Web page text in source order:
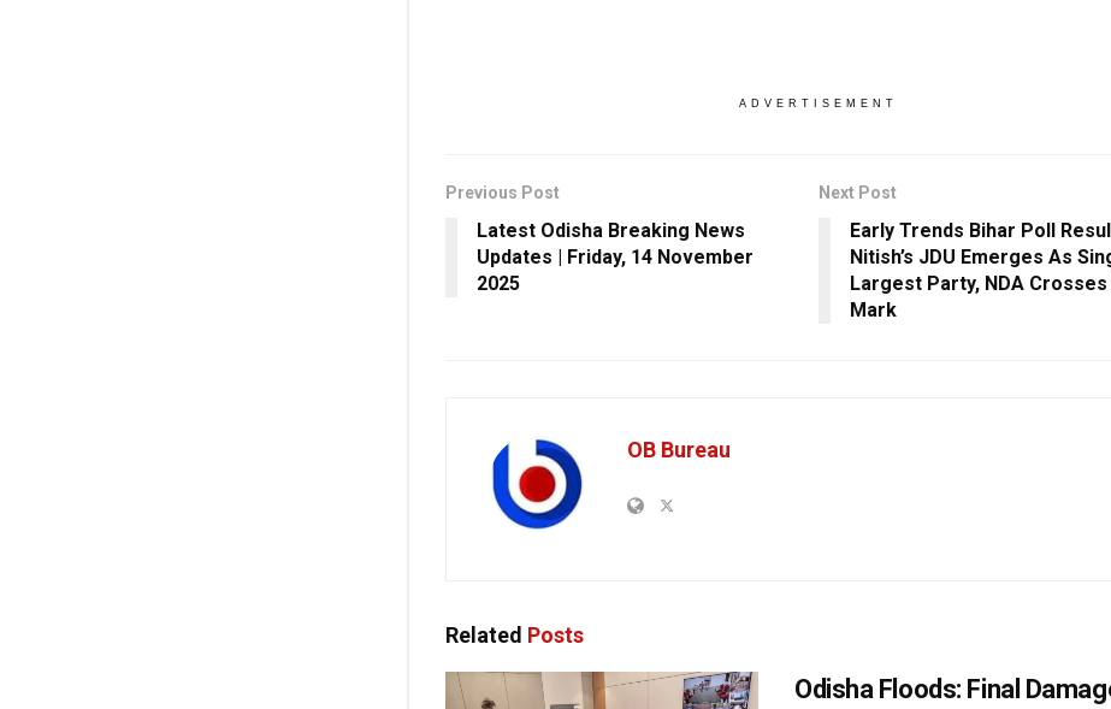
ADVERTISEMENT
Previous Post
Latest Odisha Breaking News
Updates | Friday, 14 November
2025
Next Post
Early Trends Bihar Poll
Nitish’s JDU Emerges As
Largest Party, NDA
Mark
OB Bureau
Related Posts
Odisha Floods: Final